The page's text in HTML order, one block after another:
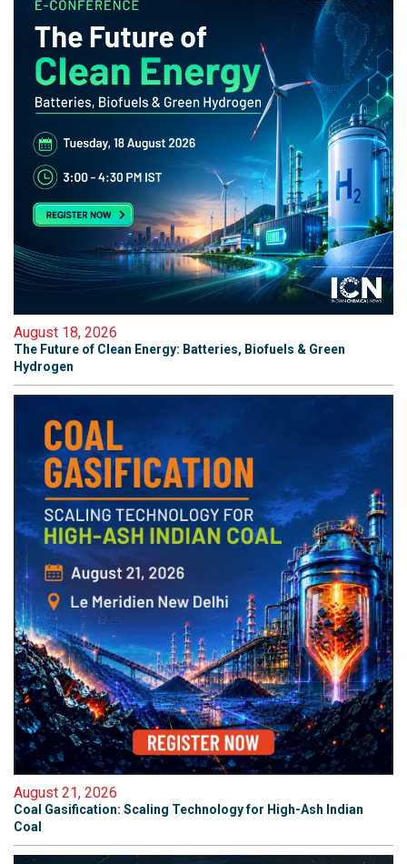
August 18, 2026
The Future of Clean Energy: Batteries, Biofuels & Green
Hydrogen
August 21, 2026
Coal Gasification: Scaling Technology for High-Ash Indian
Coal